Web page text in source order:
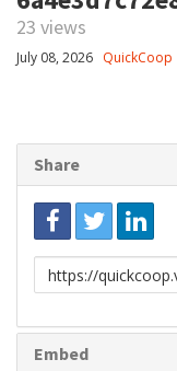
23 views
July 08, 2026 QuickCoop
Share
Link
to
Embed